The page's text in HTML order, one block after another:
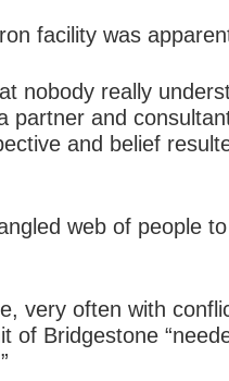
facility was
nobody really
partner and
and belief
web of people
very often with
of Bridgestone